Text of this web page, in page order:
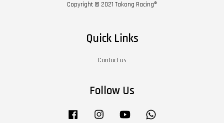
Copyright © 2021 Takong Racing®
Quick Links
Contact us
Follow Us
Facebook Instagram YouTube